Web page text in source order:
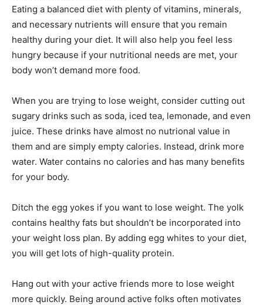
Eating a balanced diet with plenty of vitamins, minerals,
and necessary nutrients will ensure that you remain
healthy during your diet. It will also help you feel less
hungry because if your nutritional needs are met, your
body won’t demand more food.
When you are trying to lose weight, consider cutting out
sugary drinks such as soda, iced tea, lemonade, and even
juice. These drinks have almost no nutrional value in
them and are simply empty calories. Instead, drink more
water. Water contains no calories and has many benefits
for your body.
Ditch the egg yokes if you want to lose weight. The yolk
contains healthy fats but shouldn’t be incorporated into
your weight loss plan. By adding egg whites to your diet,
you will get lots of high-quality protein.
Hang out with your active friends more to lose weight
more quickly. Being around active folks often motivates